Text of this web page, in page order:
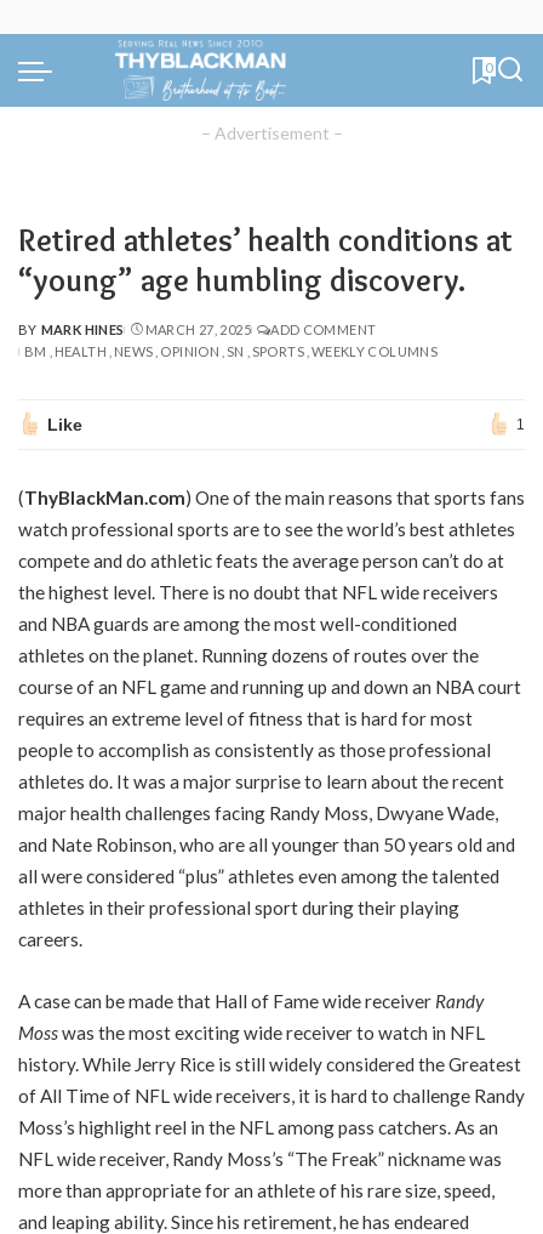
0
– Advertisement –
Retired athletes’ health conditions at
“young” age humbling discovery.
POSTED
BY
BY MARK HINES MARCH 27, 2025
ADD COMMENT
BM
HEALTH NEWS OPINION SN SPORTS WEEKLY COLUMNS
Like 1
(ThyBlackMan.com) One of the main reasons that sports fans
watch professional sports are to see the world’s best athletes
compete and do athletic feats the average person can’t do at
the highest level. There is no doubt that NFL wide receivers
and NBA guards are among the most well-conditioned
athletes on the planet. Running dozens of routes over the
course of an NFL game and running up and down an NBA court
requires an extreme level of fitness that is hard for most
people to accomplish as consistently as those professional
athletes do. It was a major surprise to learn about the recent
major health challenges facing Randy Moss, Dwyane Wade,
and Nate Robinson, who are all younger than 50 years old and
all were considered “plus” athletes even among the talented
athletes in their professional sport during their playing
careers.
A case can be made that Hall of Fame wide receiver Randy
Mosswas the most exciting wide receiver to watch in NFL
history. While Jerry Rice is still widely considered the Greatest
of All Time of NFL wide receivers, it is hard to challenge Randy
Moss’s highlight reel in the NFL among pass catchers. As an
NFL wide receiver, Randy Moss’s “The Freak” nickname was
more than appropriate for an athlete of his rare size, speed,
and leaping ability. Since his retirement, he has endeared